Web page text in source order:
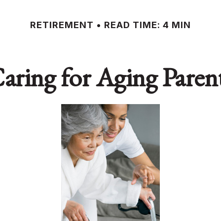
RETIREMENT READ TIME: 4 MIN
for Aging